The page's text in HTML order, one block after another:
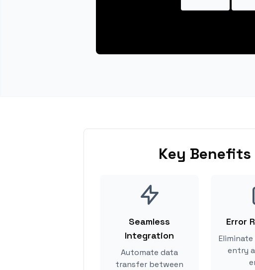
Key Benefits
Seamless
Integration
Automate data
transfer between
Error
entry